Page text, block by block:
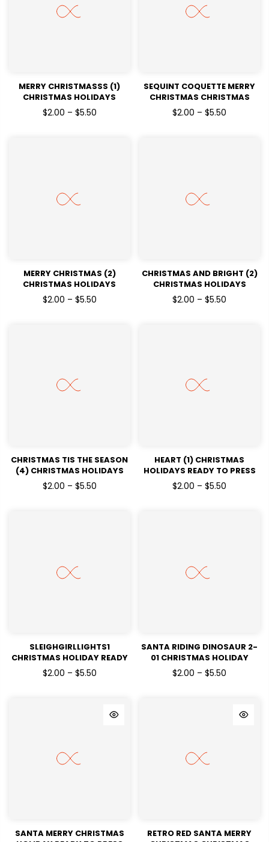
MERRY CHRISTMASSS (1)
CHRISTMAS HOLIDAYS
READY TO PRESS DTF
TRANSFERS
$2.00 – $5.50
SEQUINT COQUETTE MERRY
CHRISTMAS CHRISTMAS
HOLIDAYS READY TO PRESS
DTF TRANSFERS
$2.00 – $5.50
MERRY CHRISTMAS (2)
CHRISTMAS HOLIDAYS
READY TO PRESS DTF
TRANSFERS
$2.00 – $5.50
CHRISTMAS AND BRIGHT (2)
CHRISTMAS HOLIDAYS
READY TO PRESS DTF
TRANSFERS
$2.00 – $5.50
CHRISTMAS TIS THE SEASON
(4) CHRISTMAS HOLIDAYS
READY TO PRESS DTF
TRANSFERS
$2.00 – $5.50
HEART (1) CHRISTMAS
HOLIDAYS READY TO PRESS
DTF TRANSFERS
$2.00 – $5.50
SLEIGHGIRLLIGHTS1
CHRISTMAS HOLIDAY READY
TO PRESS DTF TRANSFERS
$2.00 – $5.50
SANTA RIDING DINOSAUR 2-
01 CHRISTMAS HOLIDAY
READY TO PRESS DTF
TRANSFERS
$2.00 – $5.50
SANTA MERRY CHRISTMAS
RETRO RED SANTA MERRY